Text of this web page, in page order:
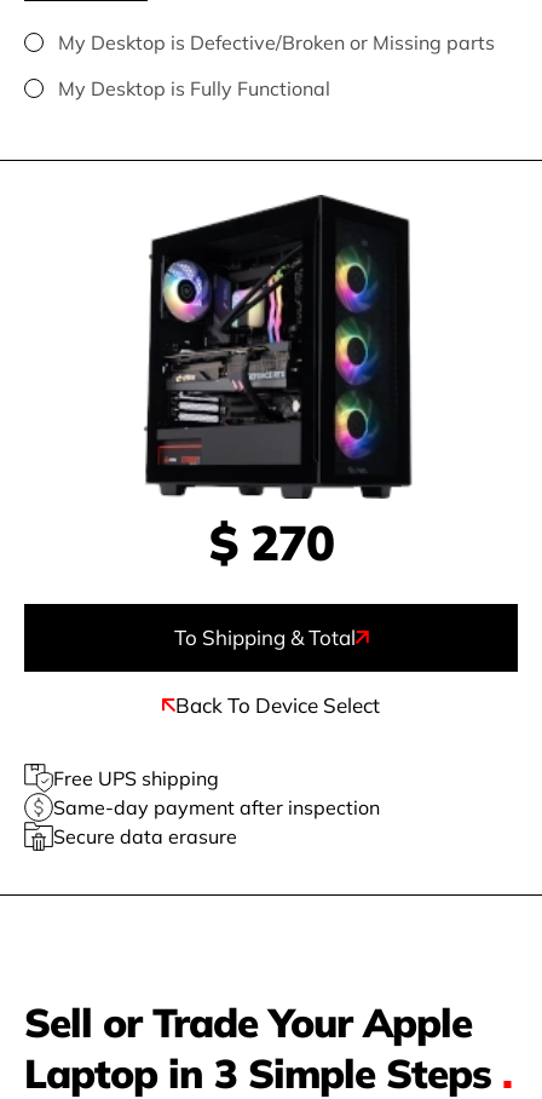
My Desktop is Defective/Broken or Missing parts
My Desktop is Fully Functional
$ 270
To Shipping & Total
Back To Device Select
Free UPS shipping
Same-day payment after inspection
Secure data erasure
Sell or Trade Your Apple
Laptop in 3 Simple Steps .